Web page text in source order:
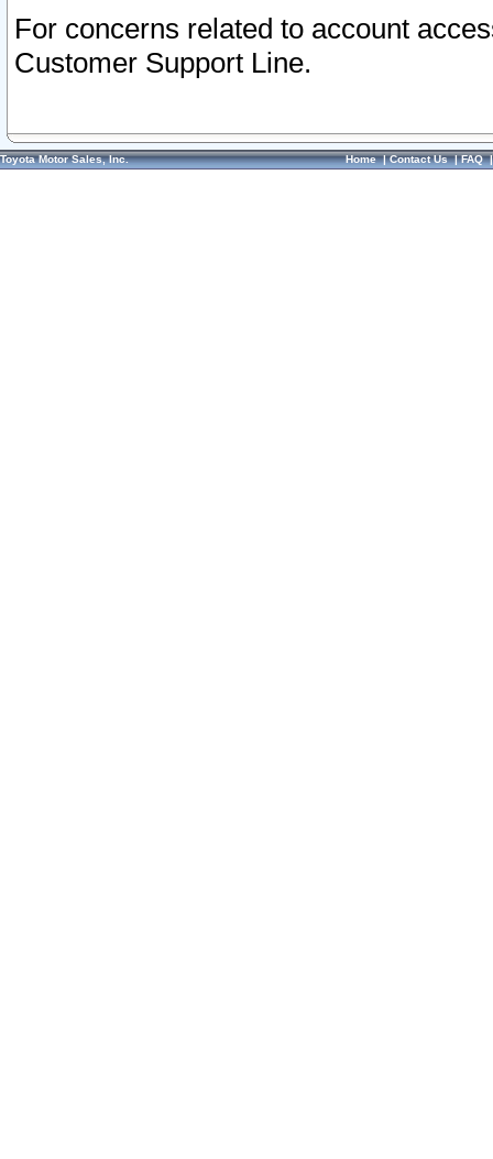
For concerns related to account
Customer Support Line.
Toyota Motor Sales, Inc. Home|Contact Us|FAQ